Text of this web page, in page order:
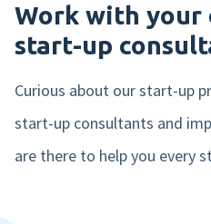
5000
10000
The best recruitment system that
payroll application.
Pay
Work with your
start-up
Curious about our start-up
start-up consultants and
are there to help you every